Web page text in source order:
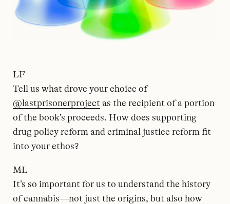
LF
Tell us what drove your choice of
@lastprisonerproject as the recipient of a portion
of the book’s proceeds. How does supporting
drug policy reform and criminal justice reform fit
into your ethos?
ML
It’s so important for us to understand the history
of cannabis—not just the origins, but also how